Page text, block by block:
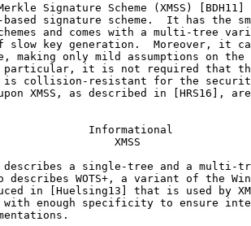
Signature Scheme (XMSS) [BDH11]
signature scheme.  It has the
and comes with a multi-tree
slow key generation.  Moreover, it
making only mild assumptions on the
it is not required that
collision-resistant for the
XMSS, as described in [HRS16],
Informational
XMSS
a single-tree and a multi-
describes WOTS+, a variant of the
in [Huelsing13] that is used by
enough specificity to ensure